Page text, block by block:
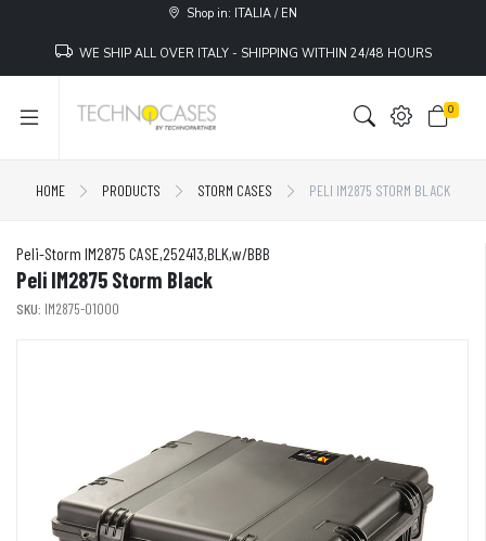
Shop in: ITALIA / EN
WE SHIP ALL OVER ITALY - SHIPPING WITHIN 24/48 HOURS
0
HOME PRODUCTS STORM CASES PELI IM2875 STORM BLACK
Peli-Storm IM2875 CASE,252413,BLK,w/BBB
Peli IM2875 Storm Black
SKU: IM2875-01000